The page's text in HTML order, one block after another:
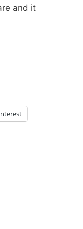
and it